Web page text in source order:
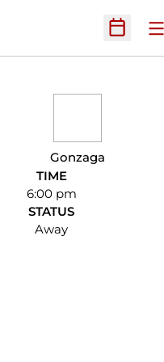
Open
Gonzaga
TIME
6:00 pm
STATUS
Away